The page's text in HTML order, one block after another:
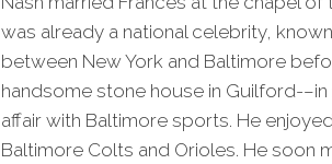
was already a national celebrity,
between New York and Baltimore
handsome stone house in Guilford-
affair with Baltimore sports. He
Baltimore Colts and Orioles. He soon